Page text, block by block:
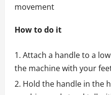
movement
How to do it
Attach a handle to a
the machine with your
Hold the handle in the